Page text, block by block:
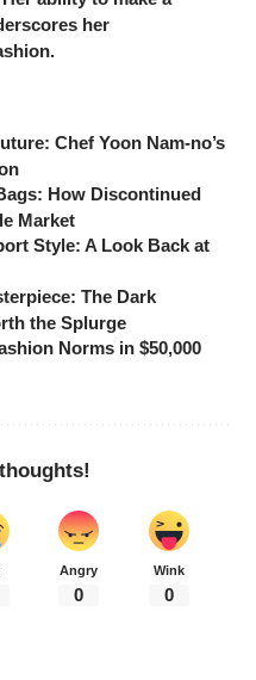
her
Chef Yoon Nam-no’s
How Discontinued
Market
Style: A Look Back at
The Dark
the Splurge
Norms in $50,000
Angry
0
Wink
0